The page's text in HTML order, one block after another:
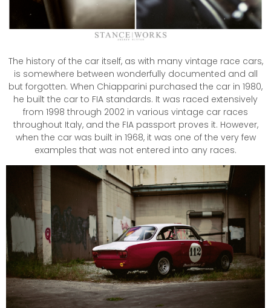
The history of the car itself, as with many vintage race cars,
is somewhere between wonderfully documented and all
but forgotten. When Chiapparini purchased the car in 1980,
he built the car to FIA standards. It was raced extensively
from 1998 through 2002 in various vintage car races
throughout Italy, and the FIA passport proves it. However,
when the car was built in 1968, it was one of the very few
examples that was not entered into any races.